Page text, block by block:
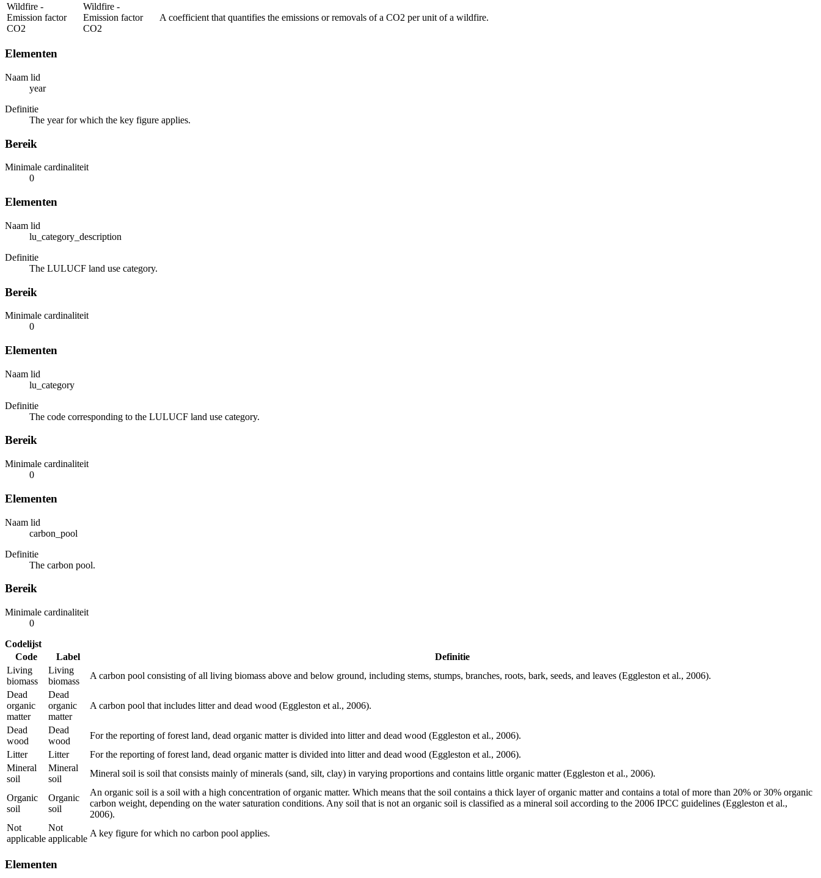
Wildfire -
Emission factor
CO2
Wildfire -
Emission factor
CO2
A coefficient that quantifies the emissions or removals of a CO2 per unit of a wildfire.
Elementen
Naam lid
year
Definitie
The year for which the key figure applies.
Bereik
Minimale cardinaliteit
0
Elementen
Naam lid
lu_category_description
Definitie
The LULUCF land use category.
Bereik
Minimale cardinaliteit
0
Elementen
Naam lid
lu_category
Definitie
The code corresponding to the LULUCF land use category.
Bereik
Minimale cardinaliteit
0
Elementen
Naam lid
carbon_pool
Definitie
The carbon pool.
Bereik
Minimale cardinaliteit
0
Codelijst
Code
Label
Definitie
Living
biomass
Living
biomass
A carbon pool consisting of all living biomass above and below ground, including stems, stumps, branches, roots, bark, seeds, and leaves (Eggleston et al., 2006).
Dead
organic
matter
Dead
organic
matter
A carbon pool that includes litter and dead wood (Eggleston et al., 2006).
Dead
wood
Dead
wood
For the reporting of forest land, dead organic matter is divided into litter and dead wood (Eggleston et al., 2006).
Litter
Litter
For the reporting of forest land, dead organic matter is divided into litter and dead wood (Eggleston et al., 2006).
Mineral
soil
Mineral
soil
Mineral soil is soil that consists mainly of minerals (sand, silt, clay) in varying proportions and contains little organic matter (Eggleston et al., 2006).
Organic
soil
Organic
soil
An organic soil is a soil with a high concentration of organic matter. Which means that the soil contains a thick layer of organic matter and contains a total of more than 20% or 30% organic
carbon weight, depending on the water saturation conditions. Any soil that is not an organic soil is classified as a mineral soil according to the 2006 IPCC guidelines (Eggleston et al.,
2006).
Not
applicable
Not
applicable
A key figure for which no carbon pool applies.
Elementen